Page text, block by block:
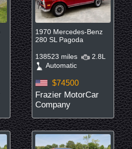
1970 Mercedes-Benz
280 SL Pagoda
138523 miles
2.8L
Automatic
$74500
Frazier MotorCar
Company